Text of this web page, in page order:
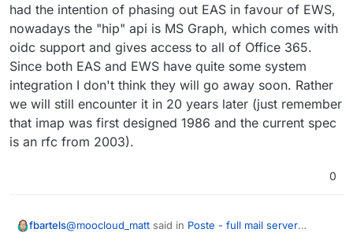
had the intention of phasing out EAS in favour of EWS,
nowadays the "hip" api is MS Graph, which comes with
oidc support and gives access to all of Office 365.
Since both EAS and EWS have quite some system
integration I don't think they will go away soon. Rather
we will still encounter it in 20 years later (just remember
that imap was first designed 1986 and the current spec
is an rfc from 2003).
0
fbartels@moocloud_matt said in Poste - full mail server